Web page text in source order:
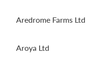
Aredrome Farms Ltd
Aroya Ltd